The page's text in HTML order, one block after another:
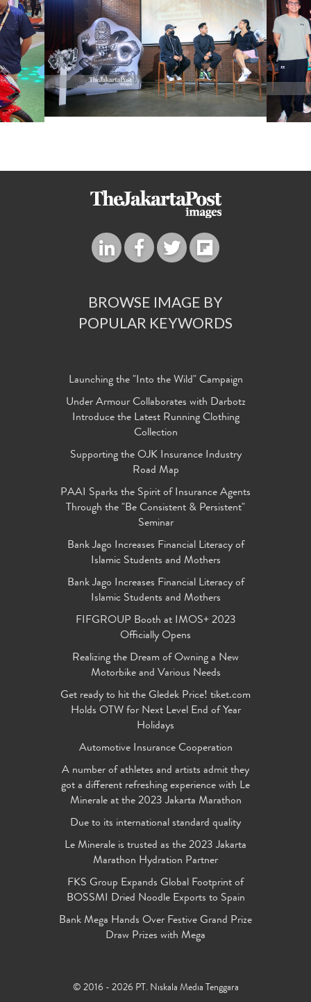
BROWSE IMAGE BY
POPULAR KEYWORDS
Launching the "Into the Wild" Campaign
Under Armour Collaborates with Darbotz
Introduce the Latest Running Clothing
Collection
Supporting the OJK Insurance Industry
Road Map
PAAI Sparks the Spirit of Insurance Agents
Through the "Be Consistent & Persistent"
Seminar
Bank Jago Increases Financial Literacy of
Islamic Students and Mothers
Bank Jago Increases Financial Literacy of
Islamic Students and Mothers
FIFGROUP Booth at IMOS+ 2023
Officially Opens
Realizing the Dream of Owning a New
Motorbike and Various Needs
Get ready to hit the Gledek Price! tiket.com
Holds OTW for Next Level End of Year
Holidays
Automotive Insurance Cooperation
A number of athletes and artists admit they
got a different refreshing experience with Le
Minerale at the 2023 Jakarta Marathon
Due to its international standard quality
Le Minerale is trusted as the 2023 Jakarta
Marathon Hydration Partner
FKS Group Expands Global Footprint of
BOSSMI Dried Noodle Exports to Spain
Bank Mega Hands Over Festive Grand Prize
Draw Prizes with Mega
© 2016 - 2026 PT. Niskala Media Tenggara